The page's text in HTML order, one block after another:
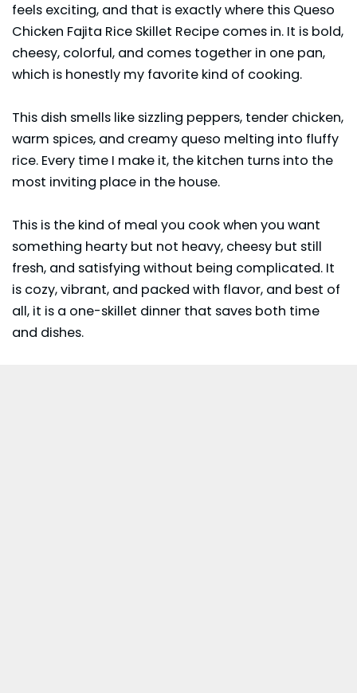
feels exciting, and that is exactly where this Queso
Chicken Fajita Rice Skillet Recipe comes in. It is bold,
cheesy, colorful, and comes together in one pan,
which is honestly my favorite kind of cooking.
This dish smells like sizzling peppers, tender chicken,
warm spices, and creamy queso melting into fluffy
rice. Every time I make it, the kitchen turns into the
most inviting place in the house.
This is the kind of meal you cook when you want
something hearty but not heavy, cheesy but still
fresh, and satisfying without being complicated. It
is cozy, vibrant, and packed with flavor, and best of
all, it is a one-skillet dinner that saves both time
and dishes.